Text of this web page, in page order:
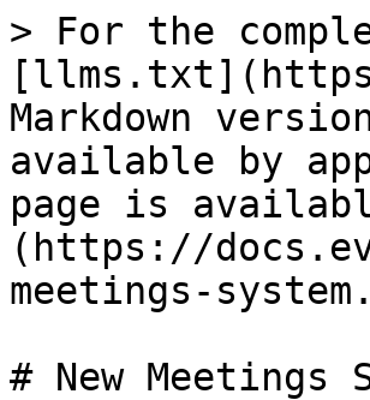
> For the
Markdown
available by
page is
(https://
meetings-
# New Meetings